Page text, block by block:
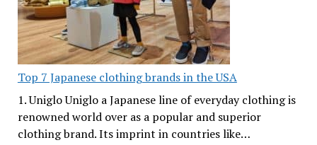
Top 7 Japanese clothing brands in the USA
1. Uniglo Uniglo a Japanese line of everyday clothing is
renowned world over as a popular and superior
clothing brand. Its imprint in countries like…